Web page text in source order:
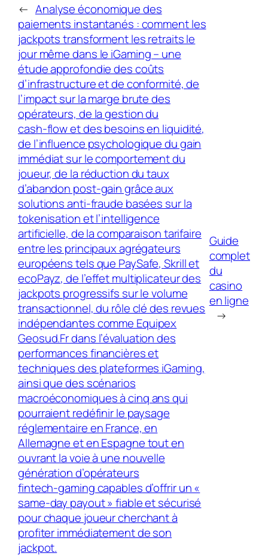
← Analyse économique des
paiements instantanés : comment les
jackpots transforment les retraits le
jour même dans le iGaming – une
étude approfondie des coûts
d’infrastructure et de conformité, de
l’impact sur la marge brute des
opérateurs, de la gestion du
cash‑flow et des besoins en liquidité,
de l’influence psychologique du gain
immédiat sur le comportement du
joueur, de la réduction du taux
d’abandon post‑gain grâce aux
solutions anti‑fraude basées sur la
tokenisation et l’intelligence
artificielle, de la comparaison tarifaire
entre les principaux agrégateurs
européens tels que PaySafe, Skrill et
ecoPayz, de l’effet multiplicateur des
jackpots progressifs sur le volume
transactionnel, du rôle clé des revues
indépendantes comme Equipex
Geosud.Fr dans l’évaluation des
performances financières et
techniques des plateformes iGaming,
ainsi que des scénarios
macroéconomiques à cinq ans qui
pourraient redéfinir le paysage
réglementaire en France, en
Allemagne et en Espagne tout en
ouvrant la voie à une nouvelle
génération d’opérateurs
fintech‑gaming capables d’offrir un «
same‑day payout » fiable et sécurisé
pour chaque joueur cherchant à
profiter immédiatement de son
jackpot.
Guide
complet
du
casino
en ligne
→